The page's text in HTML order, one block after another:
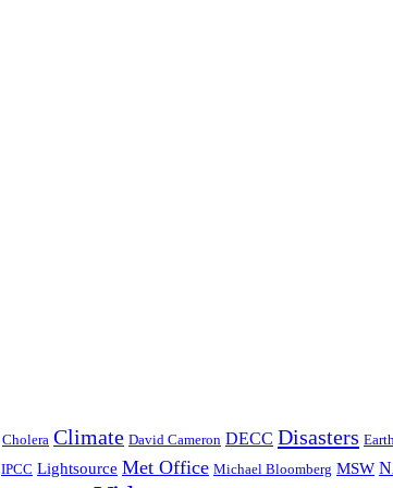
Cholera Climate David Cameron DECC Disasters
IPCC Lightsource Met Office Michael Bloomberg MSW